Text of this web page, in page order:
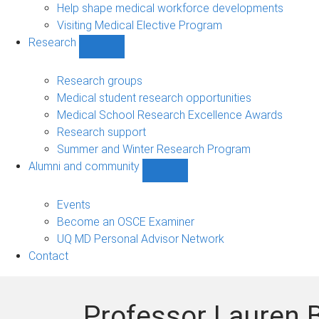
Help shape medical workforce developments
Visiting Medical Elective Program
Research
sub-
navigation
Research groups
Medical student research opportunities
Medical School Research Excellence Awards
Research support
Summer and Winter Research Program
Alumni and community
community
navigation
Events
Become an OSCE Examiner
UQ MD Personal Advisor Network
Contact